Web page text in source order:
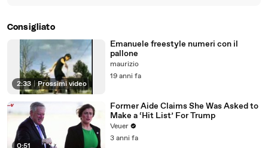
Consigliato
2:33 | Prossimi video
Emanuele freestyle numeri con il
pallone
maurizio
19 anni fa
Former Aide Claims She Was Asked to
Make a ‘Hit List’ For Trump
Veuer
3 anni fa